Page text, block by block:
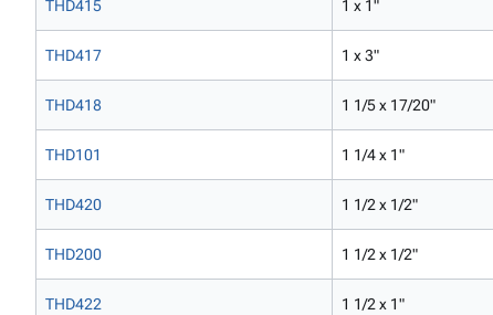
THD415 1 x 1"
THD417 1 x 3"
THD418 1 1/5 x 17/20"
THD101 1 1/4 x 1"
THD420 1 1/2 x 1/2"
THD200 1 1/2 x 1/2"
THD422 1 1/2 x 1"